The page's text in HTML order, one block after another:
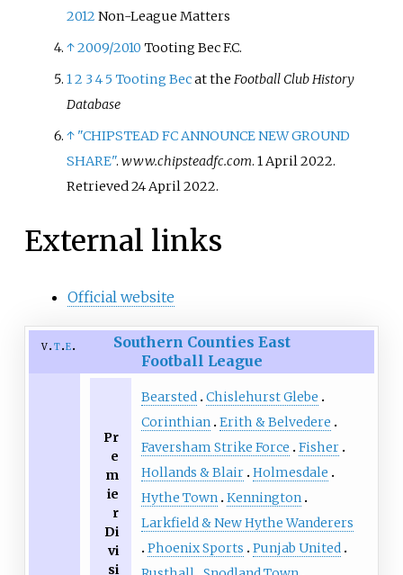
2012 Non-League Matters
↑2009/2010 Tooting Bec F.C.
12 345Tooting Becat theFootball Club History
Database
↑ "CHIPSTEAD FC ANNOUNCE NEW GROUND
SHARE".www.chipsteadfc.com. 1 April 2022.
Retrieved24 April2022.
External links
Official website
v t e
Southern Counties East
Football League
Pr
e
m
ie
r
Di
vi
si
Bearsted Chislehurst Glebe
Corinthian Erith & Belvedere
Faversham Strike Force
Fisher
Hollands & Blair Holmesdale
Hythe Town Kennington
Larkfield & New Hythe Wanderers
Phoenix Sports
Punjab United